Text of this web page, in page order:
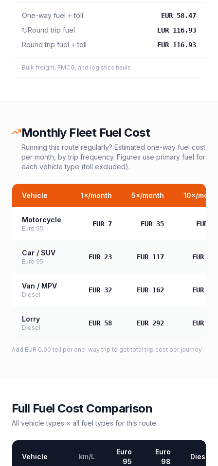
One-way fuel + toll EUR 58.47
Round trip fuel EUR 116.93
Round trip fuel + toll EUR 116.93
Bulk freight, FMCG, and logistics hauls
Monthly Fleet Fuel Cost
Running this route regularly? Estimated one-way fuel cost
per month, by trip frequency. Figures use primary fuel for
each vehicle type (toll excluded).
Vehicle 1×/month 5×/month 10×/
Motorcycle
Euro 95
EUR 7 EUR 35 EUR
Car / SUV
Euro 95
EUR 23 EUR 117 EUR
Van / MPV
Diesel
EUR 32 EUR 162 EUR
Lorry
Diesel
EUR 58 EUR 292 EUR
Add EUR 0.00 toll per one-way trip to get total trip cost per journey.
Full Fuel Cost Comparison
All vehicle types × all fuel types for this route.
Vehicle km/L
Euro
95
Euro
98
Diesel